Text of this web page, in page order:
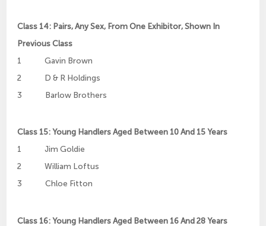
Class 14: Pairs, Any Sex, From One Exhibitor, Shown In
Previous Class
1 Gavin Brown
2 D & R Holdings
3 Barlow Brothers
Class 15: Young Handlers Aged Between 10 And 15 Years
1 Jim Goldie
2 William Loftus
3 Chloe Fitton
Class 16: Young Handlers Aged Between 16 And 28 Years